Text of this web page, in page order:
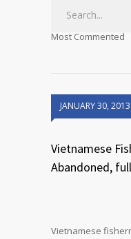
Most Commented
JANUARY 30, 2013
Vietnamese
Abandoned,
Vietnamese